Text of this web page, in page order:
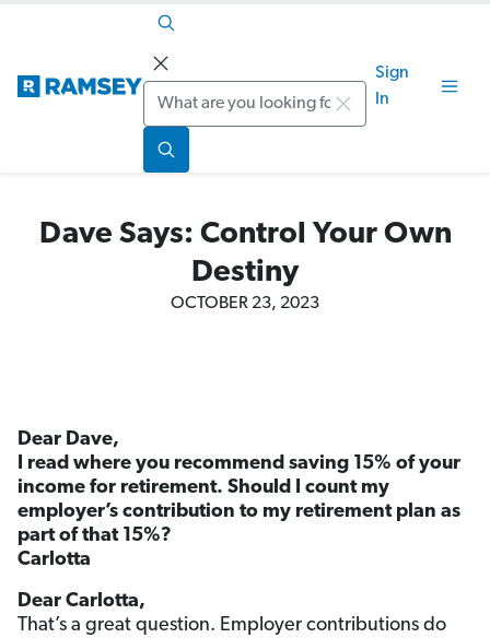
Search
Sign
In
Dave Says: Control Your Own
Destiny
OCTOBER 23, 2023
Dear Dave,
I read where you recommend saving 15% of your
income for retirement. Should I count my
employer’s contribution to my retirement plan as
part of that 15%?
Carlotta
Dear Carlotta,
That’s a great question. Employer contributions do